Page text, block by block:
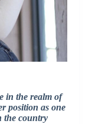
in the realm of
position as one
the country